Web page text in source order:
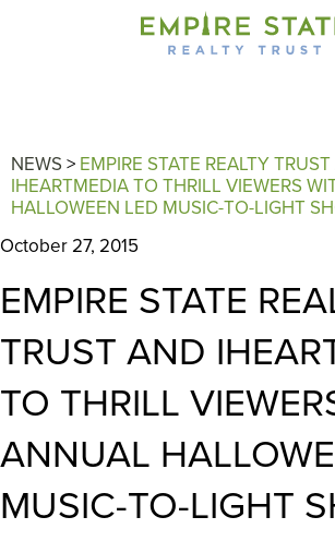
NEWS> EMPIRE STATE REALTY
IHEARTMEDIA TO THRILL VIEWERS
HALLOWEEN LED MUSIC-TO-LIGHT
October 27, 2015
EMPIRE STATE
TRUST AND
TO THRILL
ANNUAL
MUSIC-TO-LIGHT